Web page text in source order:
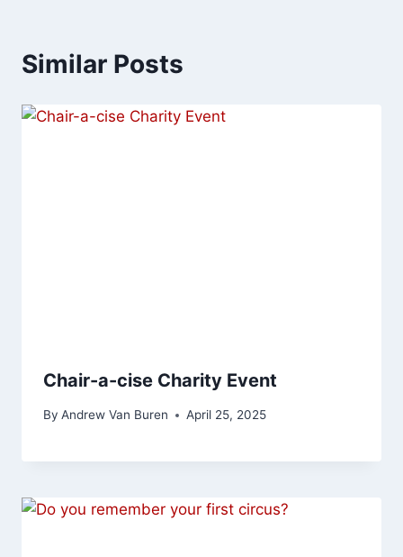
Similar Posts
Chair-a-cise Charity Event
By Andrew Van Buren April 25, 2025